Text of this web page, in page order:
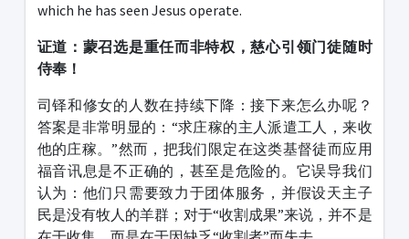
which he has seen Jesus operate.
证道：蒙召选是重任而非特权，慈心引领门徒随时
侍奉！
司铎和修女的人数在持续下降：接下来怎么办呢？
答案是非常明显的：“求庄稼的主人派遣工人，来收
他的庄稼。”然而，把我们限定在这类基督徒而应用
福音讯息是不正确的，甚至是危险的。它误导我们
认为：他们只需要致力于团体服务，并假设天主子
民是没有牧人的羊群；对于“收割成果”来说，并不是